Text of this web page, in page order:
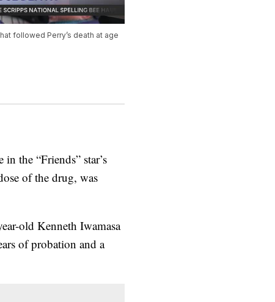
followed Perry’s death at age
the “Friends” star’s
of the drug, was
old Kenneth Iwamasa
of probation and a